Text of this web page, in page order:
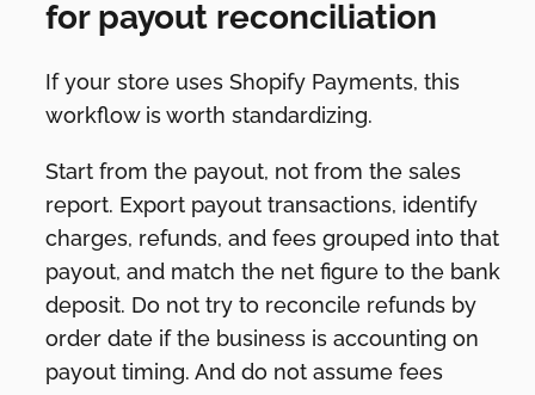
for payout reconciliation
If your store uses Shopify Payments, this
workflow is worth standardizing.
Start from the payout, not from the sales
report. Export payout transactions, identify
charges, refunds, and fees grouped into that
payout, and match the net figure to the bank
deposit. Do not try to reconcile refunds by
order date if the business is accounting on
payout timing. And do not assume fees